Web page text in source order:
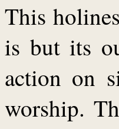
This
is but its
action on
worship.